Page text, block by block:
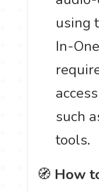
using
In-
such
tools.
🧭 How